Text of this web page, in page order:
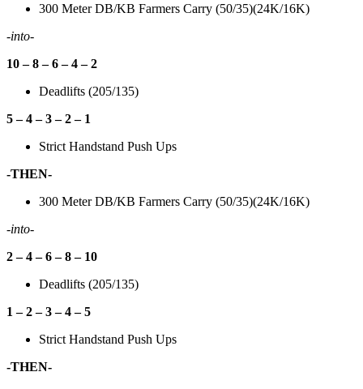
300 Meter DB/KB Farmers Carry (50/35)(24K/16K)
-into-
10 – 8 – 6 – 4 – 2
Deadlifts (205/135)
5 – 4 – 3 – 2 – 1
Strict Handstand Push Ups
-THEN-
300 Meter DB/KB Farmers Carry (50/35)(24K/16K)
-into-
2 – 4 – 6 – 8 – 10
Deadlifts (205/135)
1 – 2 – 3 – 4 – 5
Strict Handstand Push Ups
-THEN-